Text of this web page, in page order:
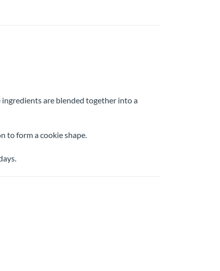
ingredients are blended together into a
to form a cookie shape.